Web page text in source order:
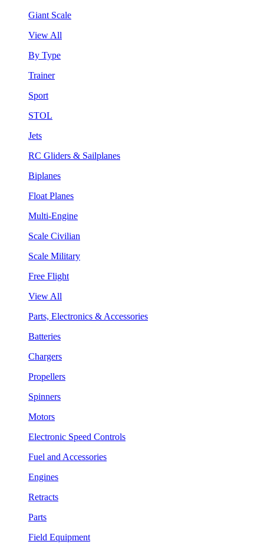
Giant Scale
View All
By Type
Trainer
Sport
STOL
Jets
RC Gliders & Sailplanes
Biplanes
Float Planes
Multi-Engine
Scale Civilian
Scale Military
Free Flight
View All
Parts, Electronics & Accessories
Batteries
Chargers
Propellers
Spinners
Motors
Electronic Speed Controls
Fuel and Accessories
Engines
Retracts
Parts
Field Equipment